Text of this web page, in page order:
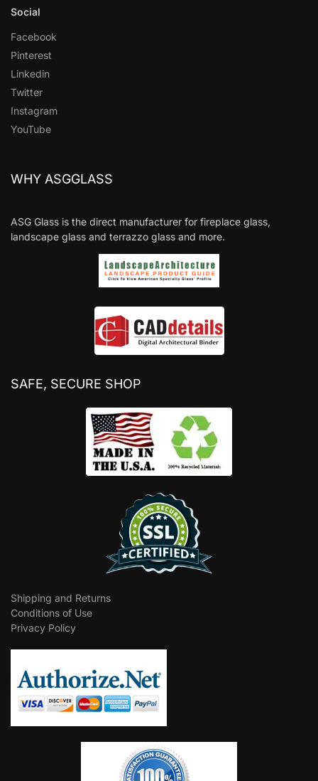
Social
Facebook
Pinterest
Linkedin
Twitter
Instagram
YouTube
WHY ASGGLASS
ASG Glass is the direct manufacturer for fireplace glass,
landscape glass and terrazzo glass and more.
SAFE, SECURE SHOP
Shipping and Returns
Conditions of Use
Privacy Policy